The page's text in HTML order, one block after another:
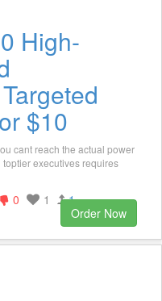
High-
$10
cant reach the actual power
executives requires
0 1
1
Order Now